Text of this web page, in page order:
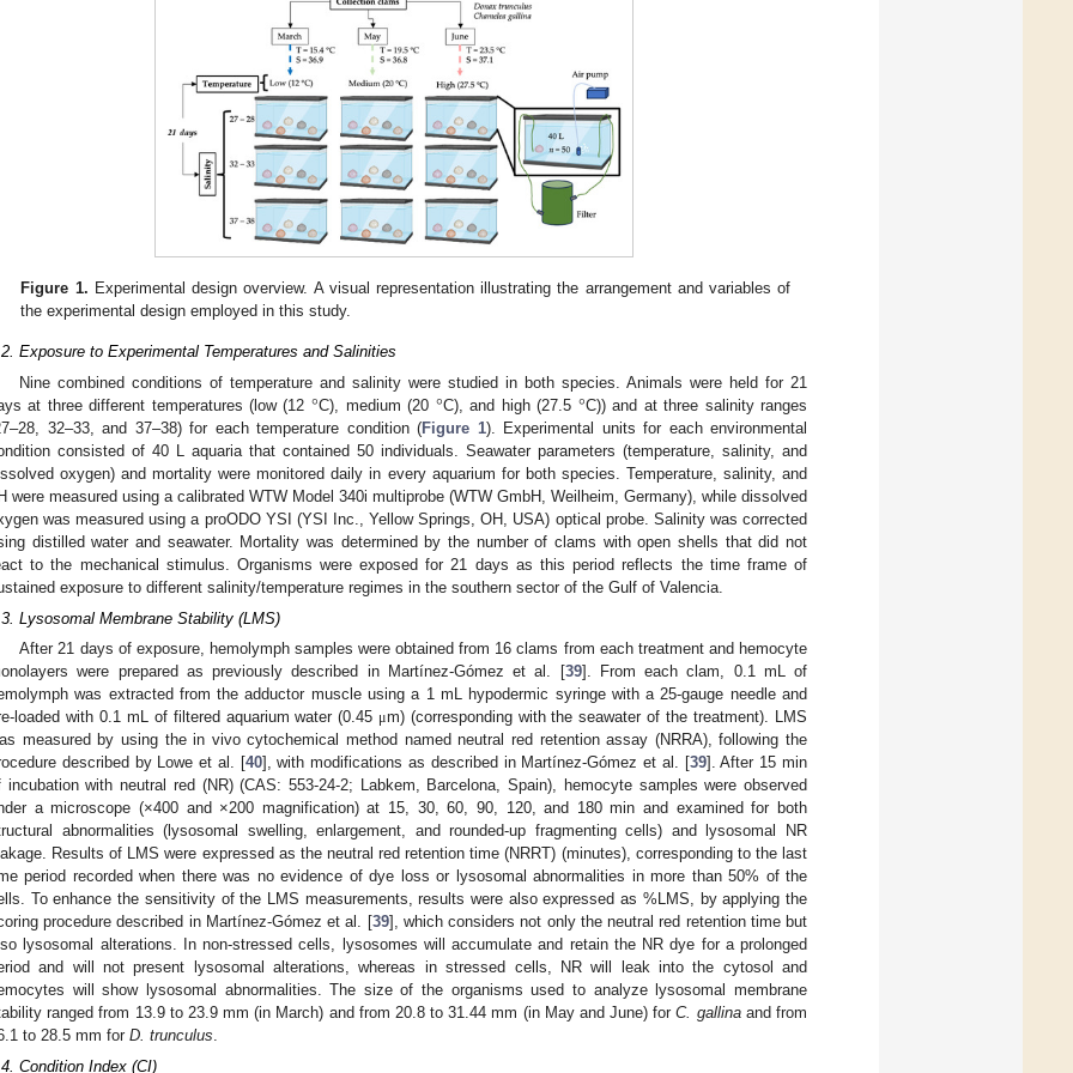
Figure 1. Experimental design overview. A visual representation illustrating the arrangement and variables of
the experimental design employed in this study.
Exposure to Experimental Temperatures and Salinities
Nine combined conditions of temperature and salinity were studied in both species. Animals were held for 21
at three different temperatures (low (12 °C), medium (20 °C), and high (27.5 °C)) and at three salinity ranges
32–33, and 37–38) for each temperature condition (Figure 1). Experimental units for each environmental
consisted of 40 L aquaria that contained 50 individuals. Seawater parameters (temperature, salinity, and
oxygen) and mortality were monitored daily in every aquarium for both species. Temperature, salinity, and
were measured using a calibrated WTW Model 340i multiprobe (WTW GmbH, Weilheim, Germany), while dissolved
was measured using a proODO YSI (YSI Inc., Yellow Springs, OH, USA) optical probe. Salinity was corrected
distilled water and seawater. Mortality was determined by the number of clams with open shells that did not
to the mechanical stimulus. Organisms were exposed for 21 days as this period reflects the time frame of
exposure to different salinity/temperature regimes in the southern sector of the Gulf of Valencia.
Lysosomal Membrane Stability (LMS)
After 21 days of exposure, hemolymph samples were obtained from 16 clams from each treatment and hemocyte
were prepared as previously described in Martínez-Gómez et al. [39]. From each clam, 0.1 mL of
was extracted from the adductor muscle using a 1 mL hypodermic syringe with a 25-gauge needle and
loaded with 0.1 mL of filtered aquarium water (0.45 μm) (corresponding with the seawater of the treatment). LMS
measured by using the in vivo cytochemical method named neutral red retention assay (NRRA), following the
described by Lowe et al. [40], with modifications as described in Martínez-Gómez et al. [39]. After 15 min
incubation with neutral red (NR) (CAS: 553-24-2; Labkem, Barcelona, Spain), hemocyte samples were observed
a microscope (×400 and ×200 magnification) at 15, 30, 60, 90, 120, and 180 min and examined for both
abnormalities (lysosomal swelling, enlargement, and rounded-up fragmenting cells) and lysosomal NR
Results of LMS were expressed as the neutral red retention time (NRRT) (minutes), corresponding to the last
period recorded when there was no evidence of dye loss or lysosomal abnormalities in more than 50% of the
To enhance the sensitivity of the LMS measurements, results were also expressed as %LMS, by applying the
procedure described in Martínez-Gómez et al. [39], which considers not only the neutral red retention time but
lysosomal alterations. In non-stressed cells, lysosomes will accumulate and retain the NR dye for a prolonged
and will not present lysosomal alterations, whereas in stressed cells, NR will leak into the cytosol and
will show lysosomal abnormalities. The size of the organisms used to analyze lysosomal membrane
ranged from 13.9 to 23.9 mm (in March) and from 20.8 to 31.44 mm (in May and June) forC. gallinaand from
to 28.5 mm for D. trunculus.
Condition Index (CI)